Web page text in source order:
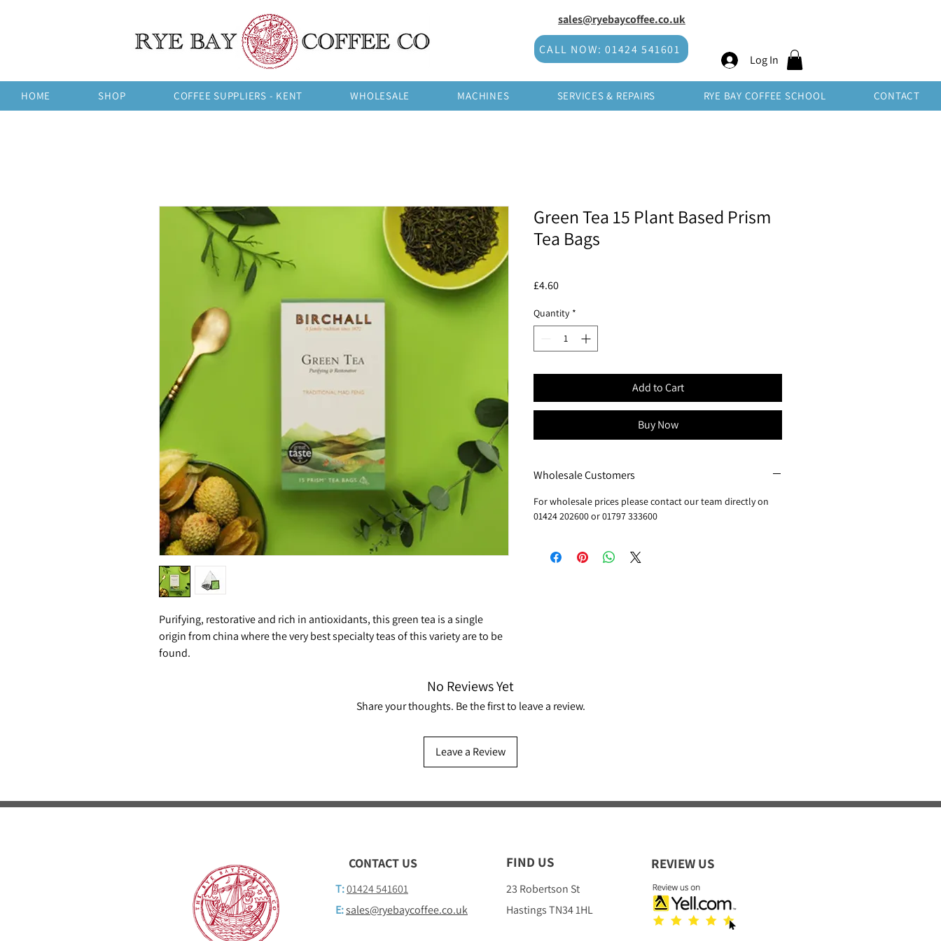
sales@ryebaycoffee.co.uk
CALL NOW: 01424 541601
Log In
HOME SHOP COFFEE SUPPLIERS - KENT WHOLESALE MACHINES SERVICES & REPAIRS RYE BAY COFFEE SCHOOL CONTACT
Purifying, restorative and rich in antioxidants, this green tea is a single
origin from china where the very best specialty teas of this variety are to be
found.
Green Tea 15 Plant Based Prism
Tea Bags
£4.60Price
Quantity *
Add to Cart
Buy Now
Wholesale Customers
For wholesale prices please contact our team directly on
01424 202600 or 01797 333600
No Reviews Yet
Share your thoughts. Be the first to leave a review.
Leave a Review
CONTACT US
T:01424 541601
E:sales@ryebaycoffee.co.uk
FIND US
23 Robertson St
Hastings TN34 1HL
REVIEW US